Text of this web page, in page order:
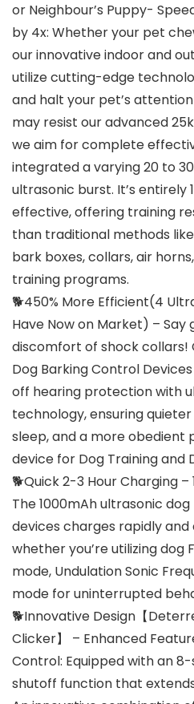
or Neighbour’s Puppy-
by 4x: Whether your pet
our innovative indoor and
utilize cutting-edge
and halt your pet’s
may resist our advanced
we aim for complete
integrated a varying 20 to
ultrasonic burst. It’s entirely
effective, offering training
than traditional methods
bark boxes, collars, air
training programs.
🐕450% More Efficient(4
Have Now on Market) –
discomfort of shock collars!
Dog Barking Control
off hearing protection with
technology, ensuring
sleep, and a more obedient
device for Dog Training and
🐕Quick 2-3 Hour Charging –
The 1000mAh ultrasonic
devices charges rapidly
whether you’re utilizing dog
mode, Undulation Sonic
mode for uninterrupted
🐕Innovative Design【
Clicker】 – Enhanced
Control: Equipped with an
shutoff function that